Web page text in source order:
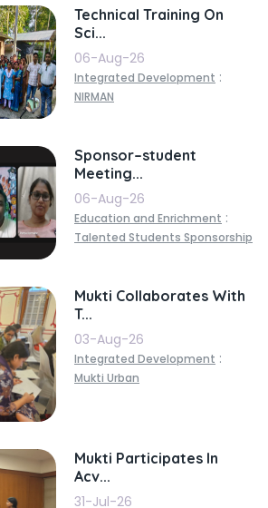
Technical Training On
Sci...
06-Aug-26
Integrated Development :
NIRMAN
Sponsor–student
Meeting...
06-Aug-26
Education and Enrichment :
Talented Students Sponsorship
Mukti Collaborates With
T...
03-Aug-26
Integrated Development :
Mukti Urban
Mukti Participates In
Acv...
31-Jul-26